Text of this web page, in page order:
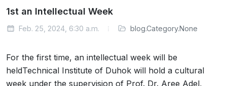
1st an Intellectual Week
Feb. 25, 2024, 6:30 a.m. blog.Category.None
For the first time, an intellectual week will be
heldTechnical Institute of Duhok will hold a cultural
week under the supervision of Prof. Dr. Aree Adel,